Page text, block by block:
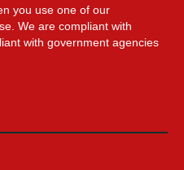
you use one of our
We are compliant with
with government agencies